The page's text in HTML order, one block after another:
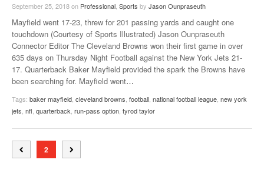
September 25, 2018on Professional Sports by Jason Ounpraseuth
Mayfield went 17-23, threw for 201 passing yards and caught one
touchdown (Courtesy of Sports Illustrated) Jason Ounpraseuth
Connector Editor The Cleveland Browns won their first game in over
635 days on Thursday Night Football against the New York Jets 21-
17. Quarterback Baker Mayfield provided the spark the Browns have
been searching for. Mayfield went…
Tags: baker mayfield cleveland browns football national football league new york
jets nfl quarterback run-pass option tyrod taylor
2